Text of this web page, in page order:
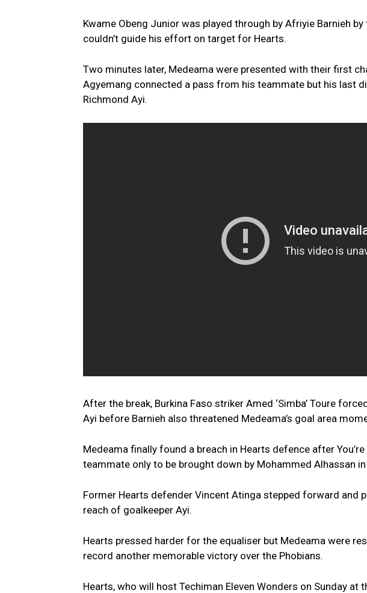
Kwame Obeng Junior was played through by Afriyie Barnieh
couldn’t guide his effort on target for Hearts.
Two minutes later, Medeama were presented with their first
Agyemang connected a pass from his teammate but his last
Richmond Ayi.
After the break, Burkina Faso striker Amed ‘Simba’ Toure
Ayi before Barnieh also threatened Medeama’s goal area
Medeama finally found a breach in Hearts defence after
teammate only to be brought down by Mohammed Alhassan in
Former Hearts defender Vincent Atinga stepped forward and
reach of goalkeeper Ayi.
Hearts pressed harder for the equaliser but Medeama were
record another memorable victory over the Phobians.
Hearts, who will host Techiman Eleven Wonders on Sunday at